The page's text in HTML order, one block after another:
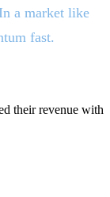
a market like
fast.
their revenue with